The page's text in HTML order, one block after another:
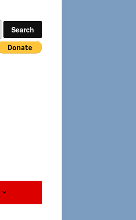
Search
for: